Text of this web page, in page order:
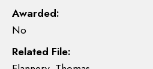
Awarded:
No
Related File: